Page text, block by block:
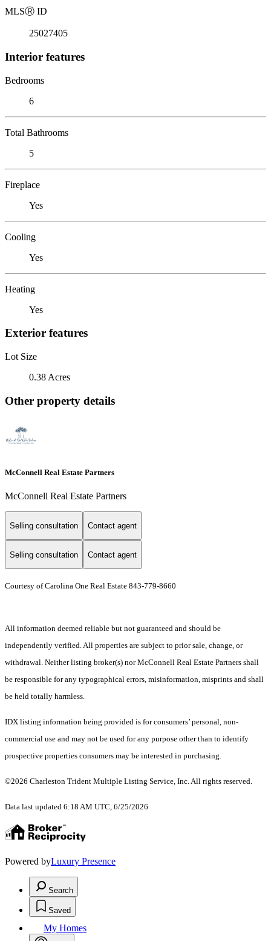
MLSⓇ ID
25027405
Interior features
Bedrooms
6
Total Bathrooms
5
Fireplace
Yes
Cooling
Yes
Heating
Yes
Exterior features
Lot Size
0.38 Acres
Other property details
McConnell Real Estate Partners
McConnell Real Estate Partners
Selling consultation Contact agent
Selling consultation Contact agent
Courtesy of Carolina One Real Estate 843-779-8660
All information deemed reliable but not guaranteed and should be
independently verified. All properties are subject to prior sale, change, or
withdrawal. Neither listing broker(s) nor McConnell Real Estate Partners shall
be responsible for any typographical errors, misinformation, misprints and shall
be held totally harmless.
IDX listing information being provided is for consumers’ personal, non-
commercial use and may not be used for any purpose other than to identify
prospective properties consumers may be interested in purchasing.
©2026 Charleston Trident Multiple Listing Service, Inc. All rights reserved.
Data last updated 6:18 AM UTC, 6/25/2026
Powered byLuxury Presence
Search
Saved
My Homes